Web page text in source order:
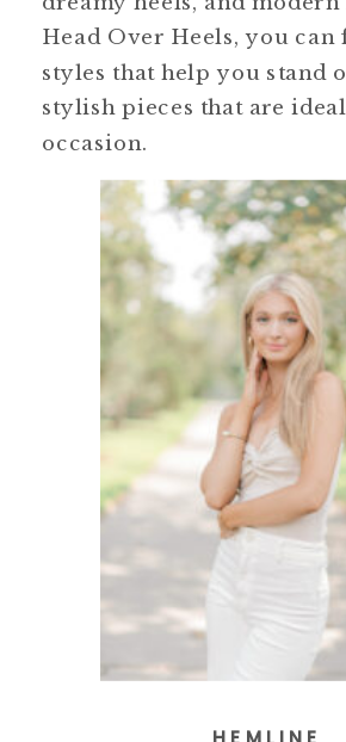
Head Over Heels, you
styles that help you stand
stylish pieces that are
occasion.